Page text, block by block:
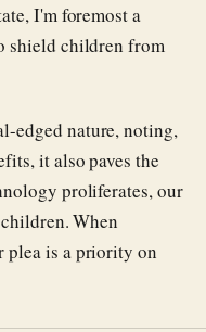
I'm foremost a
shield children from
edged nature, noting,
it also paves the
proliferates, our
When
plea is a priority on